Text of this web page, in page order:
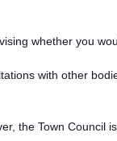
whether you
with other
the Town Council